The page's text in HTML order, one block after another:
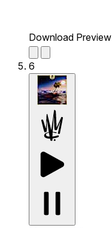
Download Preview
6